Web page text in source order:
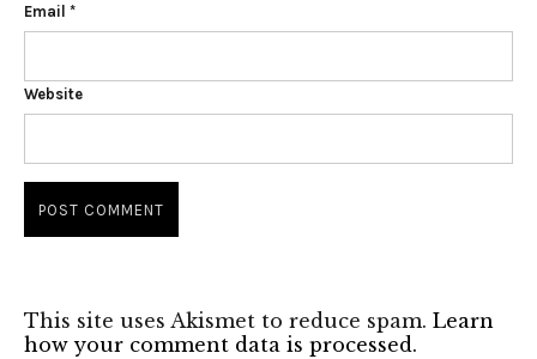
Email *
Website
This site uses Akismet to reduce spam. Learn
how your comment data is processed.